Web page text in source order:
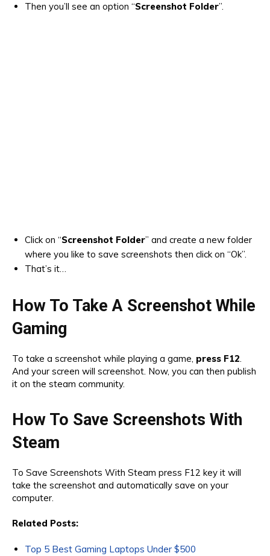
Then you’ll see an option “Screenshot Folder”.
Click on “Screenshot Folder” and create a new folder
where you like to save screenshots then click on “Ok”.
That’s it…
How To Take A Screenshot While
Gaming
To take a screenshot while playing a game, press F12.
And your screen will screenshot. Now, you can then publish
it on the steam community.
How To Save Screenshots With
Steam
To Save Screenshots With Steam press F12 key it will
take the screenshot and automatically save on your
computer.
Related Posts:
Top 5 Best Gaming Laptops Under $500